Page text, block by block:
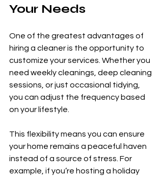
Your Needs
One of the greatest advantages of
hiring a cleaner is the opportunity to
customize your services. Whether you
need weekly cleanings, deep cleaning
sessions, or just occasional tidying,
you can adjust the frequency based
on your lifestyle.
This flexibility means you can ensure
your home remains a peaceful haven
instead of a source of stress. For
example, if you’re hosting a holiday